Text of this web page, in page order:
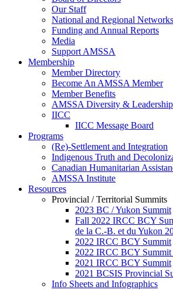
Our Staff
National and Regional Networks
Funding and Annual Reports
Media
Support AMSSA
Membership
Member Directory
Become An AMSSA Member
Member Benefits
AMSSA Diversity &
IICC
IICC Message Board
Programs
(Re)-Settlement and Integration
Indigenous Truth and
Canadian Humanitarian
AMSSA Institute
Resources
Provincial / Territorial Summits
2023 BC / Yukon Summit
Fall 2022 IRCC BCY
de la C.-B. et du Yukon
2022 IRCC BCY Summit
2022 IRCC BCY
2021 IRCC BCY Summit
2021 BCSIS Provincial
Info Sheets and Infographics